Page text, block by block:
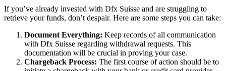
If you’ve already invested with Dfx Suisse and are struggling to
retrieve your funds, don’t despair. Here are some steps you can take:
Document Everything: Keep records of all communication
with Dfx Suisse regarding withdrawal requests. This
documentation will be crucial in proving your case.
Chargeback Process: The first course of action should be to